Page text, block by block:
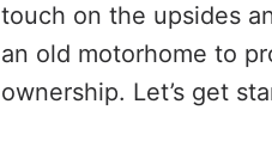
touch on the upsides
an old motorhome to
ownership. Let’s get